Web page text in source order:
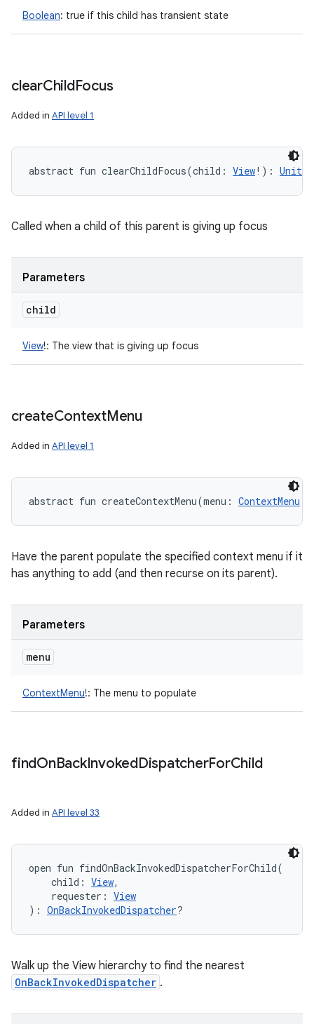
Boolean: true if this child has transient state
clearChildFocus
Added in API level 1
abstract fun clearChildFocus(child : View! ) : Unit
Called when a child of this parent is giving up focus
Parameters
child
View!: The view that is giving up focus
createContextMenu
Added in API level 1
abstract fun createContextMenu(menu : ContextMenu
Have the parent populate the specified context menu if it
has anything to add (and then recurse on its parent).
Parameters
menu
ContextMenu!: The menu to populate
findOnBackInvokedDispatcherForChild
Added in API level 33
open fun findOnBackInvokedDispatcherForChild(
child : View,
requester : View
) : OnBackInvokedDispatcher?
Walk up the View hierarchy to find the nearest
OnBackInvokedDispatcher .